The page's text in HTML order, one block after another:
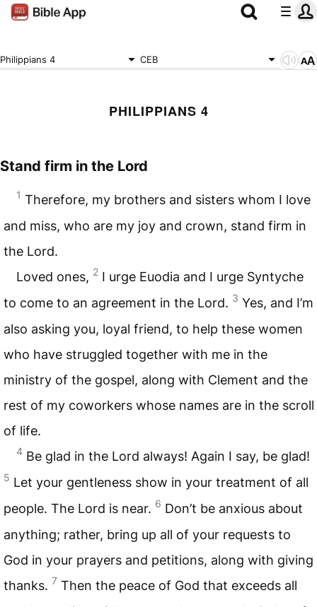
Philippians 4 CEB
PHILIPPIANS 4
Stand firm in the Lord
1 Therefore, my brothers and sisters whom I love
and miss, who are my joy and crown, stand firm in
the Lord.
Loved ones, 2 I urge Euodia and I urge Syntyche
to come to an agreement in the Lord. 3 Yes, and I’m
also asking you, loyal friend, to help these women
who have struggled together with me in the
ministry of the gospel, along with Clement and the
rest of my coworkers whose names are in the scroll
of life.
4 Be glad in the Lord always! Again I say, be glad!
5 Let your gentleness show in your treatment of all
people. The Lord is near. 6 Don’t be anxious about
anything; rather, bring up all of your requests to
God in your prayers and petitions, along with giving
thanks. 7 Then the peace of God that exceeds all